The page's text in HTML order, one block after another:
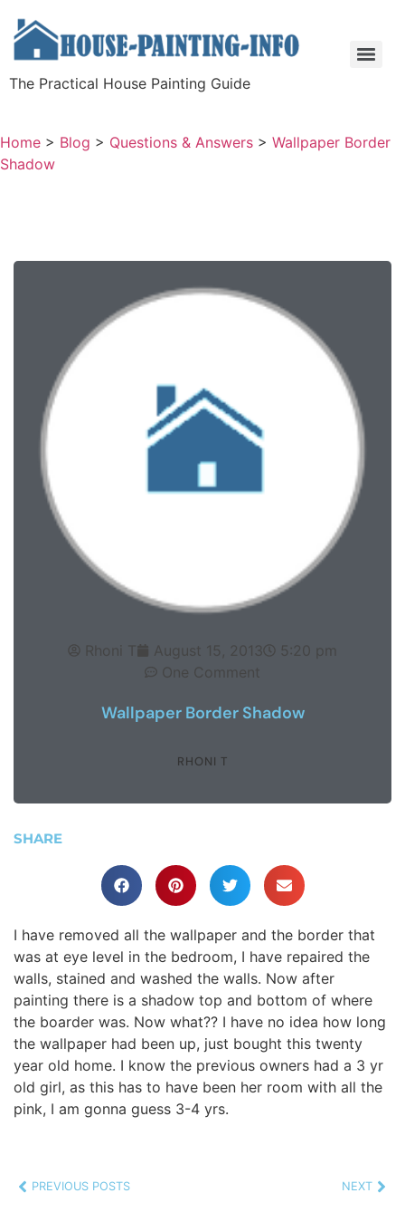
The Practical House Painting Guide
Home > Blog > Questions & Answers > Wallpaper Border
Shadow
Rhoni T August 15, 2013
5:20 pm
One Comment
Wallpaper Border Shadow
RHONI T
SHARE
I have removed all the wallpaper and the border that
was at eye level in the bedroom, I have repaired the
walls, stained and washed the walls. Now after
painting there is a shadow top and bottom of where
the boarder was. Now what?? I have no idea how long
the wallpaper had been up, just bought this twenty
year old home. I know the previous owners had a 3 yr
old girl, as this has to have been her room with all the
pink, I am gonna guess 3-4 yrs.
PREVIOUS POSTS NEXT